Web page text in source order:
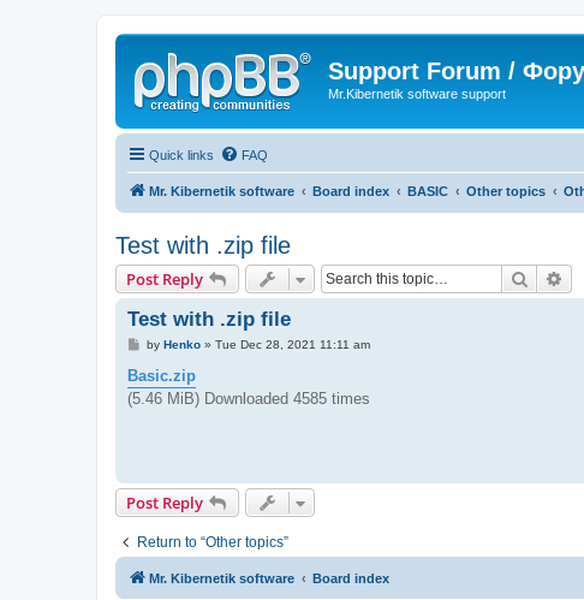
Support Forum /
Mr.Kibernetik software support
Quick links FAQ
Mr. Kibernetik software Board index BASIC Other topics
Test with .zip file
Post Reply Search
Test with .zip file
P
s
t
by Henko» Tue Dec 28, 2021 11:11 am
Basic.zip
(5.46 MiB) Downloaded 4585 times
Post Reply
Return to “Other topics”
Mr. Kibernetik software Board index